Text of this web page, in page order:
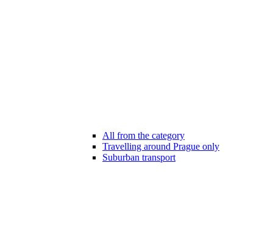
All from the category
Travelling around Prague only
Suburban transport